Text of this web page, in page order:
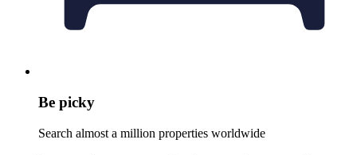
Be picky
Search almost a million properties worldwide